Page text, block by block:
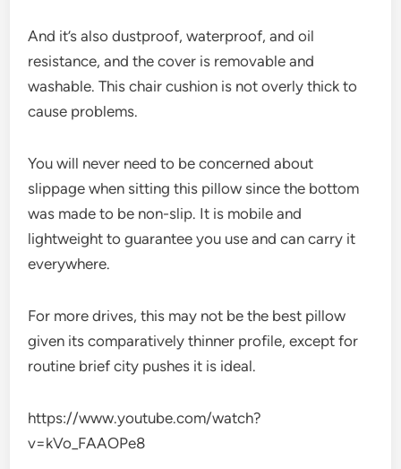
And it’s also dustproof, waterproof, and oil
resistance, and the cover is removable and
washable. This chair cushion is not overly thick to
cause problems.
You will never need to be concerned about
slippage when sitting this pillow since the bottom
was made to be non-slip. It is mobile and
lightweight to guarantee you use and can carry it
everywhere.
For more drives, this may not be the best pillow
given its comparatively thinner profile, except for
routine brief city pushes it is ideal.
https://www.youtube.com/watch?
v=kVo_FAAOPe8